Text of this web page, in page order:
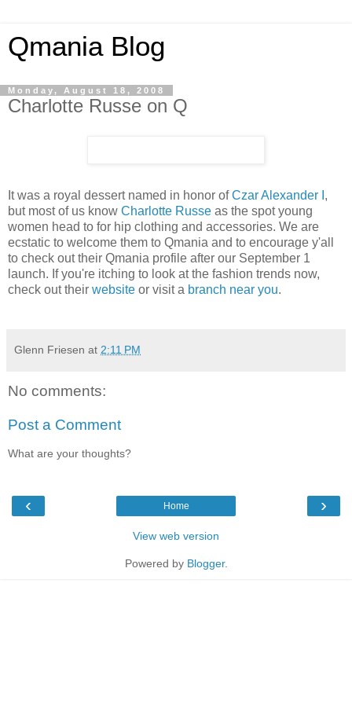
Qmania Blog
Monday, August 18, 2008
Charlotte Russe on Q
It was a royal dessert named in honor ofCzar Alexander I ,
but most of us know Charlotte Russe as the spot young
women head to for hip clothing and accessories. We are
ecstatic to welcome them to Qmania and to encourage y'all
to check out their Qmania profile after our September 1
launch. If you're itching to look at the fashion trends now,
check out their website or visit a branch near you.
Glenn Friesen at 2:11 PM
No comments:
Post a Comment
What are your thoughts?
‹ ›
Home
View web version
Powered by Blogger.